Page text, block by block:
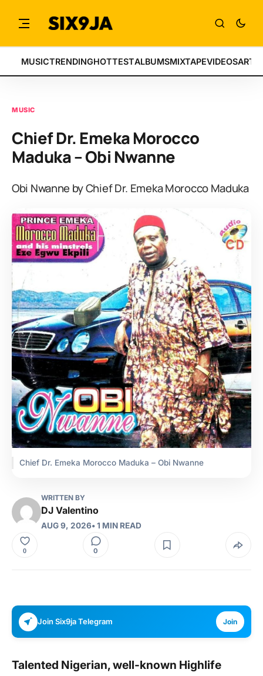
MUSICTRENDINGHOTTESTALBUMSMIXTAPEVIDEOS
MUSIC
Chief Dr. Emeka Morocco
Maduka – Obi Nwanne
Obi Nwanne by Chief Dr. Emeka Morocco Maduka
Chief Dr. Emeka Morocco Maduka – Obi Nwanne
WRITTEN BY
DJ Valentino
AUG 9, 2026• 1 MIN READ
0 0
Join Six9ja Telegram Join
Talented Nigerian, well-known Highlife